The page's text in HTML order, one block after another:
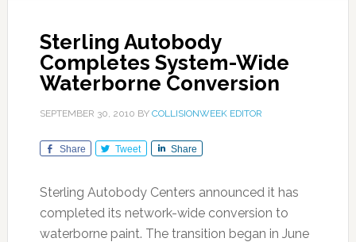
Sterling Autobody
Completes System-Wide
Waterborne Conversion
SEPTEMBER 30, 2010 BY COLLISIONWEEK EDITOR
Share Tweet Share
Sterling Autobody Centers announced it has
completed its network-wide conversion to
waterborne paint. The transition began in June